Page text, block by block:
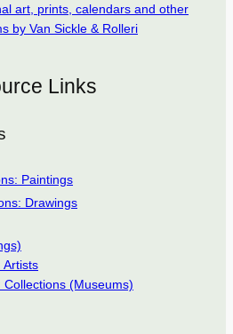
art, prints, calendars and other
by Van Sickle & Rolleri
Links
Paintings
Drawings
Artists
Collections (Museums)